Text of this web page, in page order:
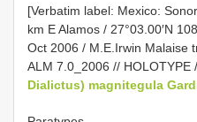
[Verbatim label: Mexico:
km E Alamos / 27°03.00′N
Oct 2006 / M.E.Irwin Malaise
ALM 7.0_2006 // HOLOTYPE /
Dialictus) magnitegula